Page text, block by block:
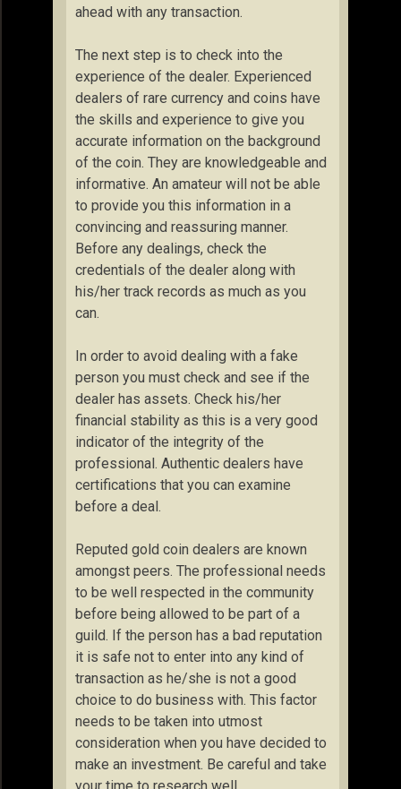
ahead with any transaction.
The next step is to check into the
experience of the dealer. Experienced
dealers of rare currency and coins have
the skills and experience to give you
accurate information on the background
of the coin. They are knowledgeable and
informative. An amateur will not be able
to provide you this information in a
convincing and reassuring manner.
Before any dealings, check the
credentials of the dealer along with
his/her track records as much as you
can.
In order to avoid dealing with a fake
person you must check and see if the
dealer has assets. Check his/her
financial stability as this is a very good
indicator of the integrity of the
professional. Authentic dealers have
certifications that you can examine
before a deal.
Reputed gold coin dealers are known
amongst peers. The professional needs
to be well respected in the community
before being allowed to be part of a
guild. If the person has a bad reputation
it is safe not to enter into any kind of
transaction as he/she is not a good
choice to do business with. This factor
needs to be taken into utmost
consideration when you have decided to
make an investment. Be careful and take